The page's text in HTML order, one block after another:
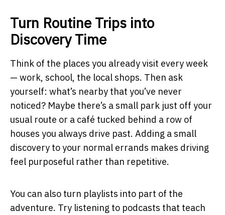
Turn Routine Trips into
Discovery Time
Think of the places you already visit every week
— work, school, the local shops. Then ask
yourself: what’s nearby that you’ve never
noticed? Maybe there’s a small park just off your
usual route or a café tucked behind a row of
houses you always drive past. Adding a small
discovery to your normal errands makes driving
feel purposeful rather than repetitive.
You can also turn playlists into part of the
adventure. Try listening to podcasts that teach